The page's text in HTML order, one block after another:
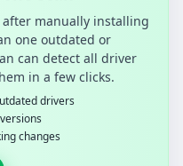
manually installing
one outdated or
can detect all driver
in a few clicks.
drivers
changes